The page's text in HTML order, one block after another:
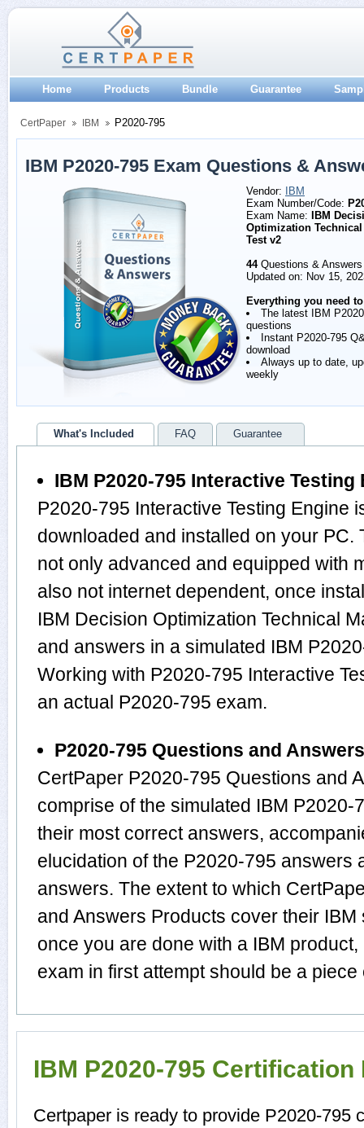
Home Products Bundle Guarantee
CertPaper IBM P2020-795
IBM P2020-795 Exam Questions &
Vendor:
IBM
Exam Number/Code:
Exam Name:
IBM
Optimization Technical
Test v2
44Questions & Answers
Updated on: Nov 15,
Everything you need
The latest IBM
questions
Instant P2020-795
download
Always up to date,
weekly
What's Included FAQ Guarantee
IBM P2020-795 Interactive Testing
P2020-795 Interactive Testing Engine
downloaded and installed on your PC.
not only advanced and equipped with
also not internet dependent, once
IBM Decision Optimization Technical
and answers in a simulated IBM
Working with P2020-795 Interactive
an actual P2020-795 exam.
P2020-795 Questions and Answers
CertPaper P2020-795 Questions and
comprise of the simulated IBM P2020-
their most correct answers,
elucidation of the P2020-795 answers
answers. The extent to which
and Answers Products cover their
once you are done with a IBM
exam in first attempt should be a piece
IBM P2020-795 Certification
Certpaper is ready to provide P2020-795